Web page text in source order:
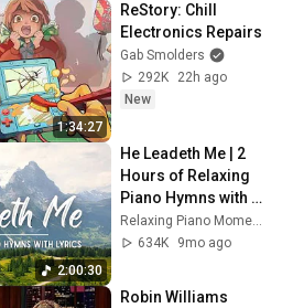
1:34:27
ReStory: Chill
Electronics Repairs
Gab Smolders
292K
22h ago
New
2:00:30
He Leadeth Me | 2
Hours of Relaxing
Piano Hymns with
lyrics | 30 Peaceful
Hymns
Relaxing Piano Moments
634K
9mo ago
Robin Williams